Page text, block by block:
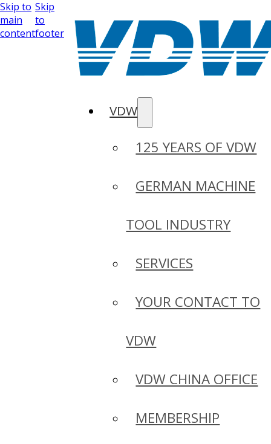
Skip to
main
content
Skip
to
footer
VDW
125 YEARS OF VDW
GERMAN MACHINE
TOOL INDUSTRY
SERVICES
YOUR CONTACT TO
VDW
VDW CHINA OFFICE
MEMBERSHIP